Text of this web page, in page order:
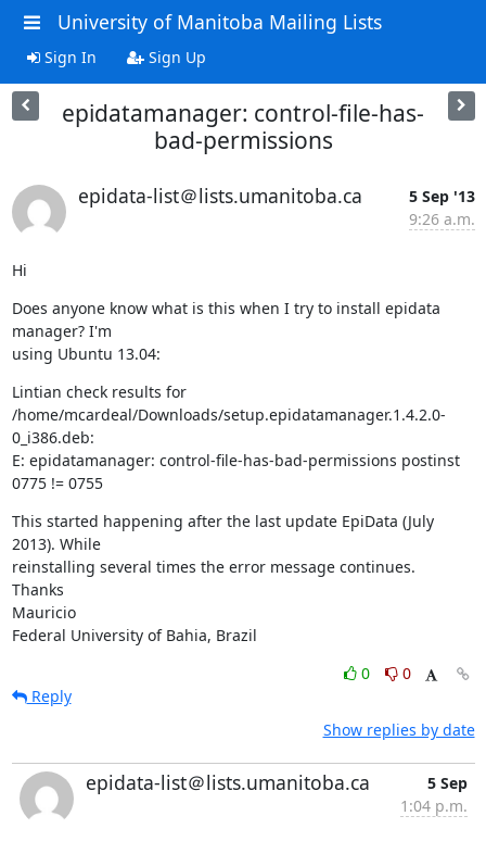
University of Manitoba Mailing Lists
Sign In Sign Up
epidatamanager: control-file-has-
bad-permissions
epidata-list＠lists.umanitoba.ca
5 Sep '13
9:26 a.m.
Hi
Does anyone know what is this when I try to install epidata
manager? I'm
using Ubuntu 13.04:
Lintian check results for
/home/mcardeal/Downloads/setup.epidatamanager.1.4.2.0-
0_i386.deb:
E: epidatamanager: control-file-has-bad-permissions postinst
0775 != 0755
This started happening after the last update EpiData (July
2013). While
reinstalling several times the error message continues.
Thanks
Mauricio
Federal University of Bahia, Brazil
0
0
Reply
Show replies by date
epidata-list＠lists.umanitoba.ca
5 Sep
1:04 p.m.